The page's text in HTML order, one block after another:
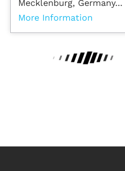
Mecklenburg, Germany...
More Information